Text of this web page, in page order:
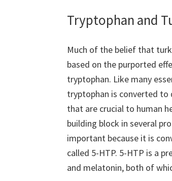
Tryptophan and
Much of the belief that
based on the purported
tryptophan. Like many
tryptophan is converted to
that are crucial to human
building block in several
important because it is
called 5-HTP. 5-HTP is a
and melatonin, both of